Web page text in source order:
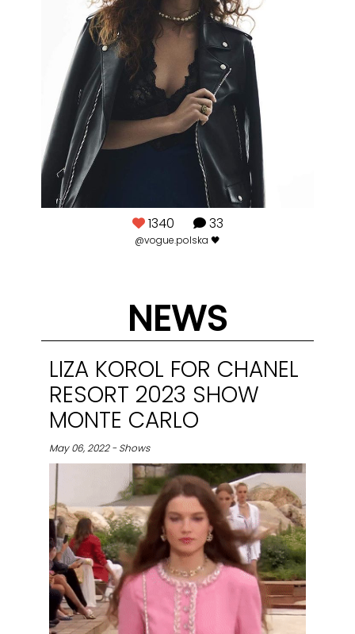
1340 33
@vogue.polska 🖤
NEWS
LIZA KOROL FOR CHANEL
RESORT 2023 SHOW
MONTE CARLO
May 06, 2022 - Shows